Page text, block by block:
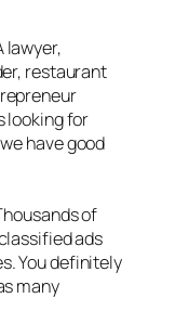
lawyer,
restaurant
looking for
have good
of
ads
You definitely
many